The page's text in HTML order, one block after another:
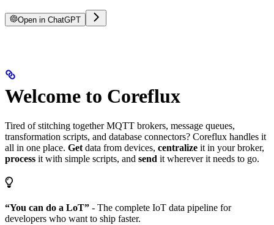
Open in ChatGPT
Welcome to Coreflux
Tired of stitching together MQTT brokers, message queues,
transformation scripts, and database connectors? Coreflux handles it
all in one place. Get data from devices, centralize it in your broker,
process it with simple scripts, and send it wherever it needs to go.
“You can do a LoT” - The complete IoT data pipeline for
developers who want to ship faster.